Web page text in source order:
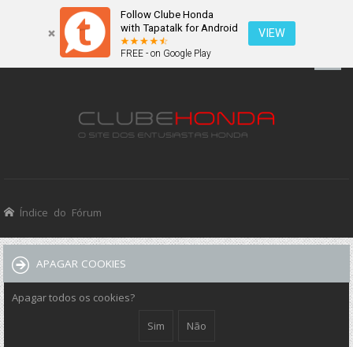
Follow Clube Honda
with Tapatalk for Android
FREE - on Google Play
VIEW
Índice do Fórum
APAGAR COOKIES
Apagar todos os cookies?